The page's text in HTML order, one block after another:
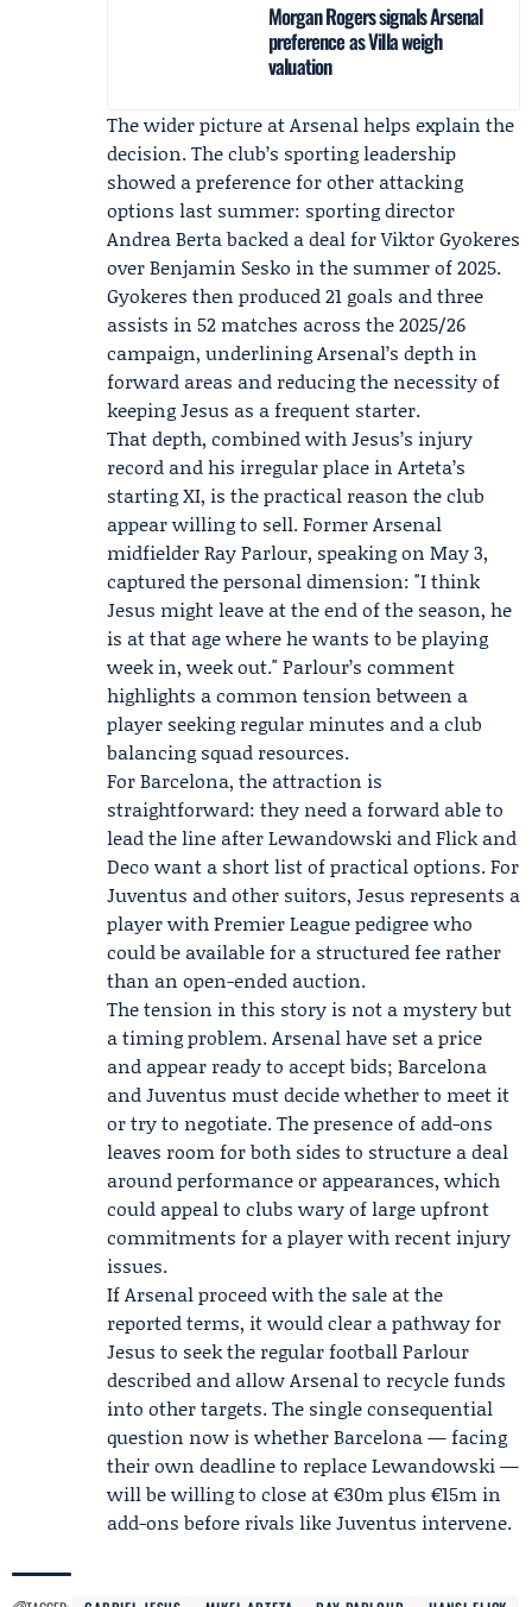
Morgan Rogers signals Arsenal
preference as Villa weigh
valuation
The wider picture at Arsenal helps explain the
decision. The club’s sporting leadership
showed a preference for other attacking
options last summer: sporting director
Andrea Berta backed a deal for Viktor Gyokeres
over Benjamin Sesko in the summer of 2025.
Gyokeres then produced 21 goals and three
assists in 52 matches across the 2025/26
campaign, underlining Arsenal’s depth in
forward areas and reducing the necessity of
keeping Jesus as a frequent starter.
That depth, combined with Jesus’s injury
record and his irregular place in Arteta’s
starting XI, is the practical reason the club
appear willing to sell. Former Arsenal
midfielderRay Parlour, speaking on May 3,
captured the personal dimension: "I think
Jesus might leave at the end of the season, he
is at that age where he wants to be playing
week in, week out." Parlour’s comment
highlights a common tension between a
player seeking regular minutes and a club
balancing squad resources.
For Barcelona, the attraction is
straightforward: they need a forward able to
lead the line after Lewandowski and Flick and
Deco want a short list of practical options. For
Juventus and other suitors, Jesus represents a
player with Premier League pedigree who
could be available for a structured fee rather
than an open-ended auction.
The tension in this story is not a mystery but
a timing problem. Arsenal have set a price
and appear ready to accept bids; Barcelona
and Juventus must decide whether to meet it
or try to negotiate. The presence of add-ons
leaves room for both sides to structure a deal
around performance or appearances, which
could appeal to clubs wary of large upfront
commitments for a player with recent injury
issues.
If Arsenal proceed with the sale at the
reported terms, it would clear a pathway for
Jesus to seek the regular football Parlour
described and allow Arsenal to recycle funds
into other targets. The single consequential
question now is whether Barcelona — facing
their own deadline to replace Lewandowski —
will be willing to close at €30m plus €15m in
add-ons before rivals like Juventus intervene.